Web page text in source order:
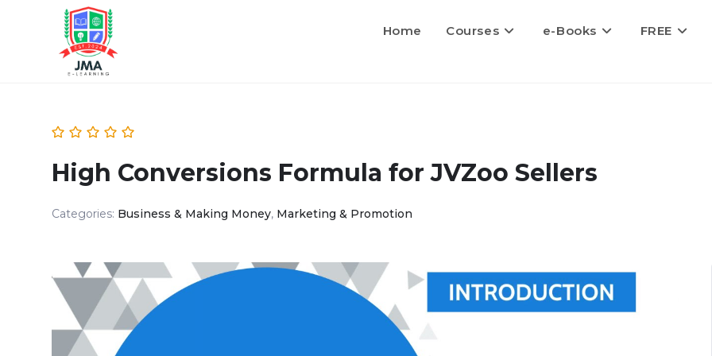
Home Courses e-Books FREE
High Conversions Formula for JVZoo Sellers
Categories: Business & Making Money, Marketing & Promotion